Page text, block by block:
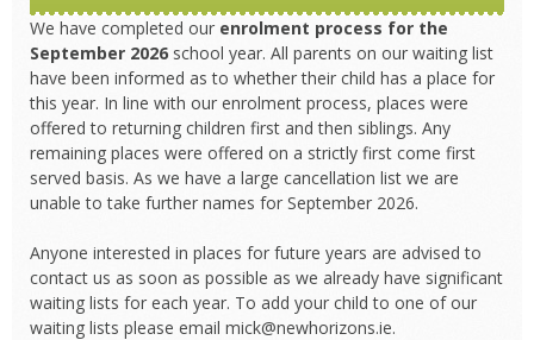
We have completed our enrolment process for the
September 2026 school year. All parents on our waiting list
have been informed as to whether their child has a place for
this year. In line with our enrolment process, places were
offered to returning children first and then siblings. Any
remaining places were offered on a strictly first come first
served basis. As we have a large cancellation list we are
unable to take further names for September 2026.
Anyone interested in places for future years are advised to
contact us as soon as possible as we already have significant
waiting lists for each year. To add your child to one of our
waiting lists please email mick@newhorizons.ie.